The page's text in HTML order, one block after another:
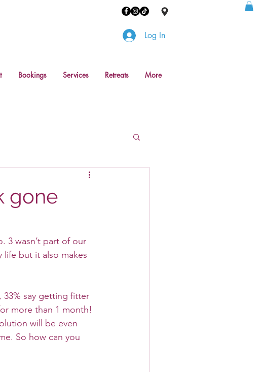
Log In
Bookings Services Retreats More
gone
3 wasn’t part of our
life but it also makes
33% say getting fitter
more than 1 month!
will be even
So how can you